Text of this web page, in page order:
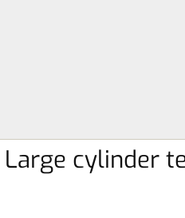
Large cylinder